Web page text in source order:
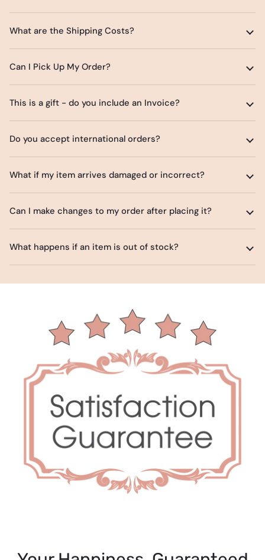
What are the Shipping Costs?
Can I Pick Up My Order?
This is a gift - do you include an Invoice?
Do you accept international orders?
What if my item arrives damaged or incorrect?
Can I make changes to my order after placing it?
What happens if an item is out of stock?